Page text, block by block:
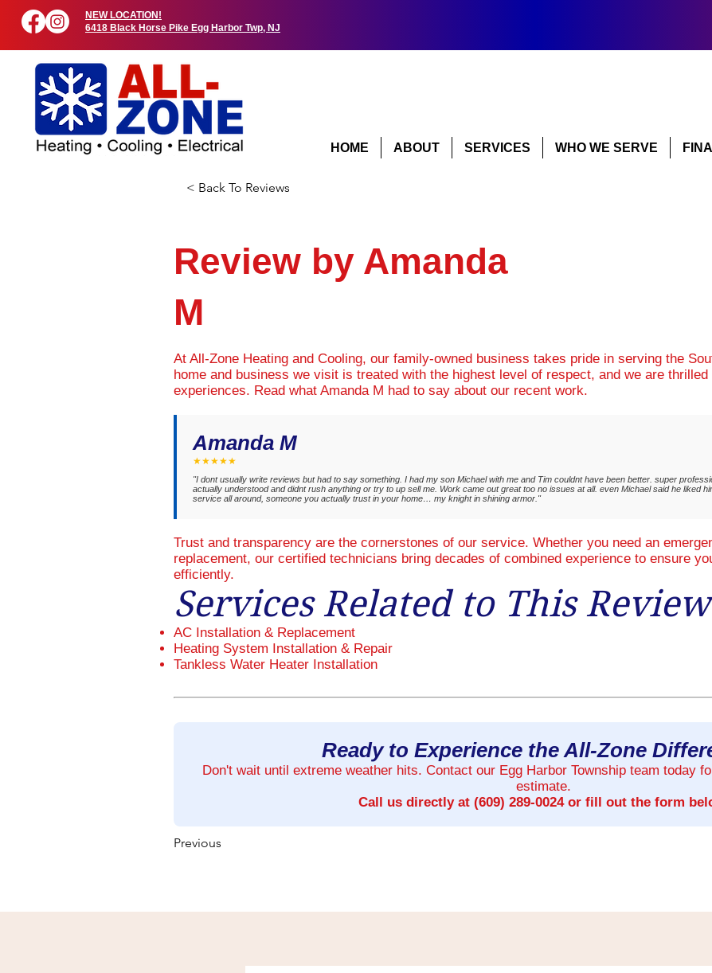
NEW LOCATION!
6418 Black Horse Pike Egg Harbor Twp, NJ
HOME ABOUT SERVICES WHO WE SERVE
< Back To Reviews
Review by Amanda
M
At All-Zone Heating and Cooling, our family-owned business takes pride in serving the
home and business we visit is treated with the highest level of respect, and we are
experiences. Read what Amanda M had to say about our recent work.
Amanda M
★★★★★
"I dont usually write reviews but had to say something. I had my son Michael with me and Tim couldnt have been better. super
actually understood and didnt rush anything or try to up sell me. Work came out great too no issues at all. even Michael said he liked
service all around, someone you actually trust in your home… my knight in shining armor."
Trust and transparency are the cornerstones of our service. Whether you need an
replacement, our certified technicians bring decades of combined experience to ensure
efficiently.
Services Related to This
AC Installation & Replacement
Heating System Installation & Repair
Tankless Water Heater Installation
Ready to Experience the All-Zone
Don't wait until extreme weather hits. Contact our Egg Harbor Township team today
estimate.
Call us directly at (609) 289-0024or fill out the form
Previous